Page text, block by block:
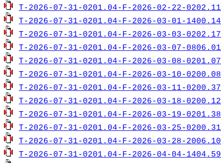
T-2026-07-31-0201.04-F-2026-02-22-
T-2026-07-31-0201.04-F-2026-03-01-
T-2026-07-31-0201.04-F-2026-03-03-
T-2026-07-31-0201.04-F-2026-03-07-
T-2026-07-31-0201.04-F-2026-03-08-
T-2026-07-31-0201.04-F-2026-03-10-
T-2026-07-31-0201.04-F-2026-03-11-
T-2026-07-31-0201.04-F-2026-03-18-
T-2026-07-31-0201.04-F-2026-03-19-
T-2026-07-31-0201.04-F-2026-03-25-
T-2026-07-31-0201.04-F-2026-03-28-
T-2026-07-31-0201.04-F-2026-04-04-